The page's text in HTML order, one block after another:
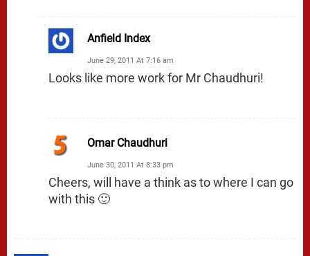
Anfield Index
June 29, 2011 At 7:16 am
Looks like more work for Mr Chaudhuri!
Omar Chaudhuri
June 30, 2011 At 8:33 pm
Cheers, will have a think as to where I can go
with this 🙂